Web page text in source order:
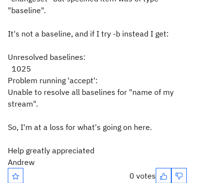
"baseline".
It's not a baseline, and if I try -b instead I get:
Unresolved baselines:
1025
Problem running 'accept':
Unable to resolve all baselines for "name of my
stream".
So, I'm at a loss for what's going on here.
Help greatly appreciated
Andrew
0 votes